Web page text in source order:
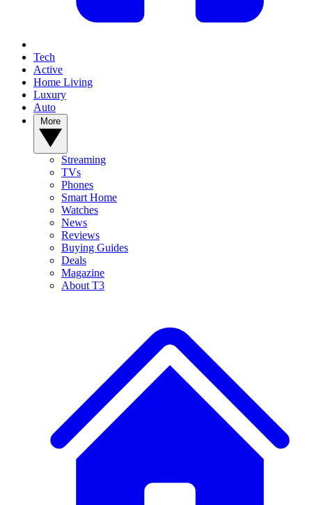
Tech
Active
Home Living
Luxury
Auto
Streaming
TVs
Phones
Smart Home
Watches
News
Reviews
Buying Guides
Deals
Magazine
About T3